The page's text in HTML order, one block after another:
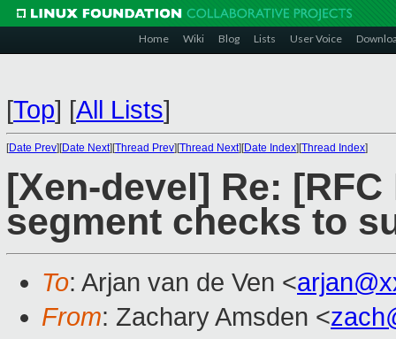
Home Wiki Blog Lists User Voice
[Top] [All Lists]
[Date Prev][Date Next][Thread Prev][Thread Next][Date Index][Thread Index]
[Xen-devel] Re:
segment checks to
To: Arjan van de Ven <
From: Zachary Amsden <